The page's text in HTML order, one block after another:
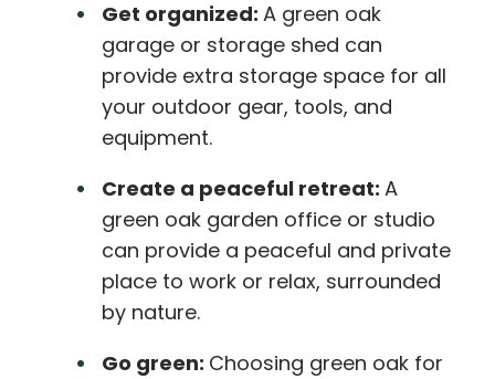
Get organized: A green oak
garage or storage shed can
provide extra storage space for all
your outdoor gear, tools, and
equipment.
Create a peaceful retreat: A
green oak garden office or studio
can provide a peaceful and private
place to work or relax, surrounded
by nature.
Go green: Choosing green oak for